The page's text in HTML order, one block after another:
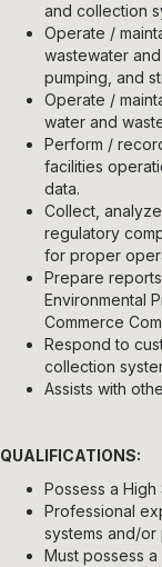
and collection
Operate /
wastewater
pumping, and
Operate /
water and
Perform /
facilities
data.
Collect,
regulatory
for proper
Prepare
Environmental
Commerce
Respond to
collection
Assists with
QUALIFICATIONS:
Possess a
Professional
systems and/
Must possess